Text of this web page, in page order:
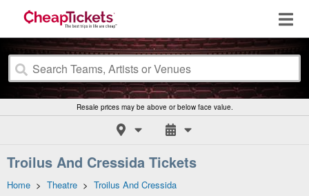
Resale prices may be above or below face value.
Troilus And Cressida Tickets
Home > Theatre > Troilus And Cressida